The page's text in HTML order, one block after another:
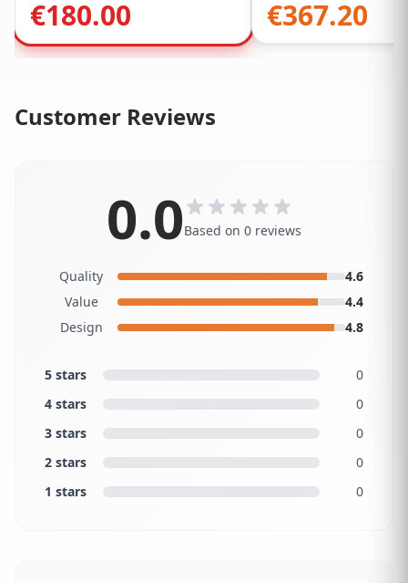
€180.00 €367.20
Customer Reviews
0.0Based on 0 reviews
Quality
4.6
Value
4.4
Design
4.8
5 stars
0
4 stars
0
3 stars
0
2 stars
0
1 stars
0